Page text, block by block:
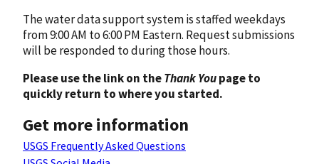
The water data support system is staffed weekdays
from 9:00 AM to 6:00 PM Eastern. Request submissions
will be responded to during those hours.
Please use the link on theThank Youpage to
quickly return to where you started.
Get more information
USGS Frequently Asked Questions